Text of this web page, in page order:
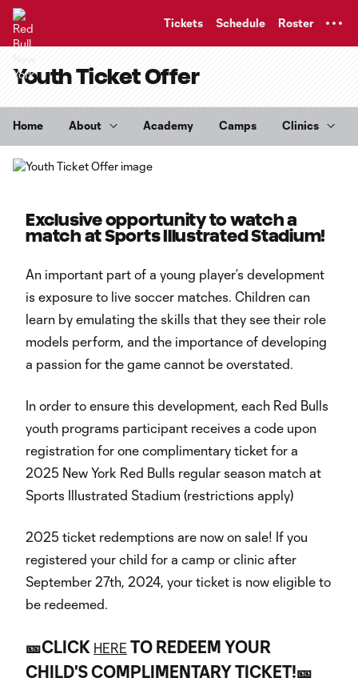
Tickets Schedule Roster
Youth Ticket Offer
Home About Academy Camps Clinics
Exclusive opportunity to watch a
match at Sports Illustrated Stadium!
An important part of a young player’s development
is exposure to live soccer matches. Children can
learn by emulating the skills that they see their role
models perform, and the importance of developing
a passion for the game cannot be overstated.
In order to ensure this development, each Red Bulls
youth programs participant receives a code upon
registration for one complimentary ticket for a
2025 New York Red Bulls regular season match at
Sports Illustrated Stadium (restrictions apply)
2025 ticket redemptions are now on sale! If you
registered your child for a camp or clinic after
September 27th, 2024, your ticket is now eligible to
be redeemed.
🎫CLICK HERE TO REDEEM YOUR
CHILD'S COMPLIMENTARY TICKET!🎫